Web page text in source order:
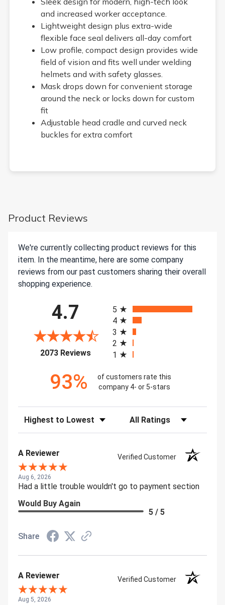
and increased worker acceptance.
Lightweight design plus extra-wide
flexible face seal delivers all-day comfort
Low profile, compact design provides wide
field of vision and fits well under welding
helmets and with safety glasses.
Mask drops down for convenient storage
around the neck or locks down for custom
fit
Adjustable head cradle and curved neck
buckles for extra comfort
Product Reviews
We're currently collecting product reviews for this
item. In the meantime, here are some company
reviews from our past customers sharing their overall
shopping experience.
4.7
2073 Reviews(opens in a new tab)
5
4
3
2
1
93%
of customers rate this
company 4- or 5-stars
Sort Reviews Filter Reviews by Rating
A Reviewer Verified Customer
Aug 6, 2026
Had a little trouble wouldn't go to payment section
Would Buy Again
5 / 5
Share
A Reviewer Verified Customer
Aug 5, 2026